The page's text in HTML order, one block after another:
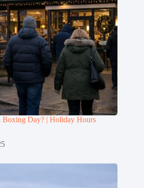
Boxing Day? | Holiday Hours